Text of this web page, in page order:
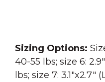
Sizing Options:
40-55 lbs; size 6:
lbs; size 7: 3.1″x2.7″